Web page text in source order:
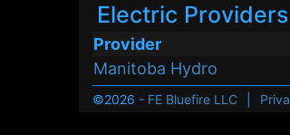
Electric
Provider
Manitoba Hydro
©2026 - FE Bluefire LLC